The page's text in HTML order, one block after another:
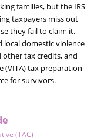
families, but the IRS
taxpayers miss out
they fail to claim it.
local domestic violence
other tax credits, and
(VITA) tax preparation
for survivors.
(TAC)